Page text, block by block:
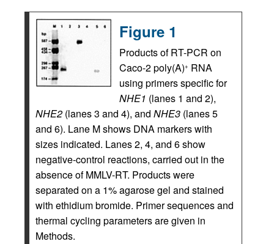
Figure 1
Products of RT-PCR on
Caco-2 poly(A)+ RNA
using primers specific for
NHE1 (lanes 1 and 2),
NHE2 (lanes 3 and 4), and NHE3 (lanes 5
and 6). Lane M shows DNA markers with
sizes indicated. Lanes 2, 4, and 6 show
negative-control reactions, carried out in the
absence of MMLV-RT. Products were
separated on a 1% agarose gel and stained
with ethidium bromide. Primer sequences and
thermal cycling parameters are given in
Methods.